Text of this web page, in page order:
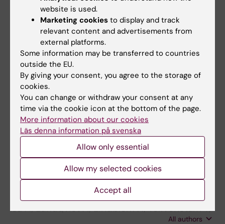
Gustafson I; Lindblom A; Yun Z; Omar H;
Engstrom L; Lewensohn-Fuchs I; Ljungman P;
Broliden K
All authors
ARTICLE:CLINICAL INFECTIOUS DISEASES.
2008;46(4):528-536
Parvovirus B19 infection in children with acute
lymphoblastic leukemia is associated with
cytopenia resulting in prolonged interruptions
of chemotherapy
Lindblom A; Heyman M; Gustafsson I; Norbeck
O; Kaldensjo T; Vernby A; Henter J-I;
Tolfvenstam T; Broliden K
ARTICLE:CLINICAL AND EXPERIMENTAL
IMMUNOLOGY.2007;147(3):419-425
Cytokine responses in acute and persistent
human parvovirus B19 infection
Isa A; Lundqvist A; Lindblom A; Tolfvenstam T;
All authors
website is used.
Marketing cookies to display and track
relevant content and advertisements from
external platforms.
Some information may be transferred to countries
outside the EU.
By giving your consent, you agree to the storage of
cookies.
You can change or withdraw your consent at any
time via the cookie icon at the bottom of the page.
More information about our cookies
Läs denna information på svenska
Allow only essential
Allow my selected cookies
Accept all